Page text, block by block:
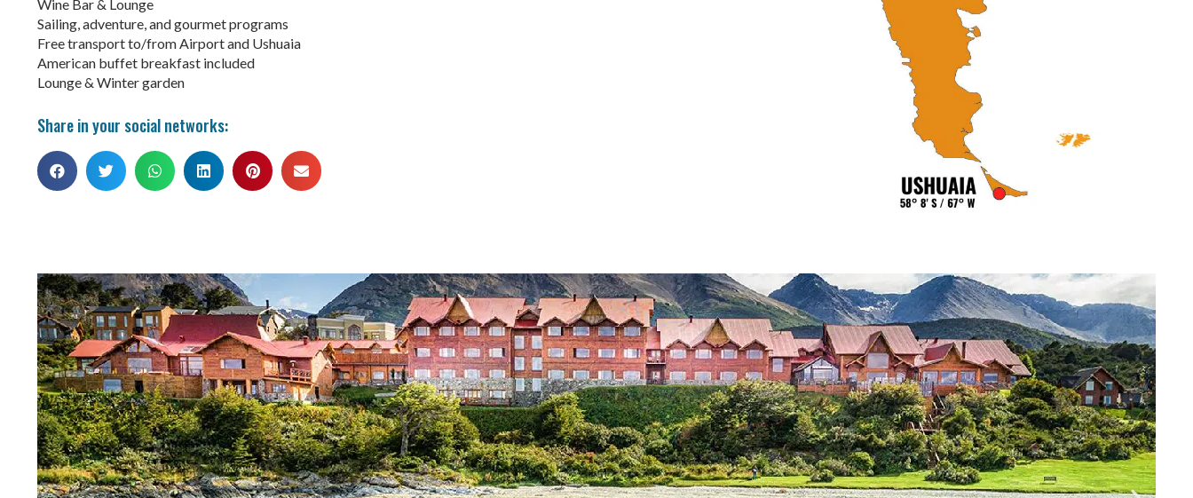
Wine Bar & Lounge
Sailing, adventure, and gourmet programs
Free transport to/from Airport and Ushuaia
American buffet breakfast included
Lounge & Winter garden
Share in your social networks: